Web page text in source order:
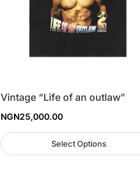
Vintage “Life of an outlaw”
NGN25,000.00
Select Options